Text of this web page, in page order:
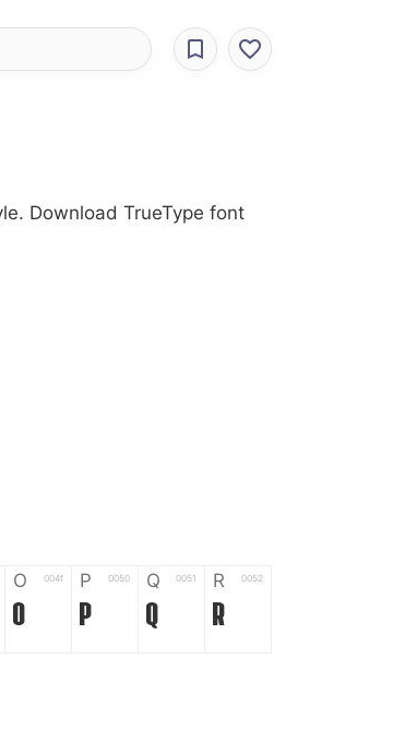
Download TrueType font
O 004f
O
P 0050
P
Q 0051
Q
R 0052
R